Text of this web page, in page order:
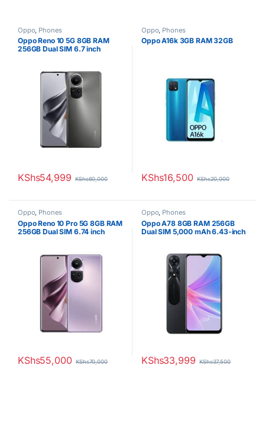
Oppo, Phones
Oppo Reno 10 5G 8GB RAM
256GB Dual SIM 6.7 inch
KShs54,999 KShs60,000
Oppo, Phones
Oppo A16k 3GB RAM 32GB
KShs16,500 KShs20,000
Oppo, Phones
Oppo Reno 10 Pro 5G 8GB RAM
256GB Dual SIM 6.74 inch
KShs55,000 KShs70,000
Oppo, Phones
Oppo A78 8GB RAM 256GB
Dual SIM 5,000 mAh 6.43-inch
KShs33,999 KShs37,500